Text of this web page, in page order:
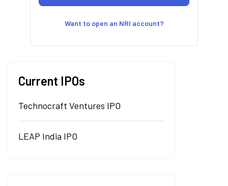
Want to open an NRI account?
Current IPOs
Technocraft Ventures IPO
LEAP India IPO